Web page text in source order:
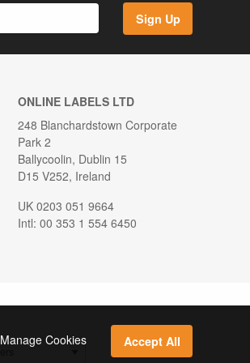
Sign Up
ONLINE LABELS LTD
248 Blanchardstown Corporate
Park 2
Ballycoolin, Dublin 15
D15 V252, Ireland
UK 0203 051 9664
Intl: 00 353 1 554 6450
Manage Cookies Accept All